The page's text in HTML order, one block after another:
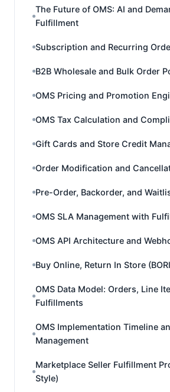
The Future of OMS: AI and
Fulfillment
Subscription and Recurring
B2B Wholesale and Bulk Order
OMS Pricing and Promotion
OMS Tax Calculation and
Gift Cards and Store Credit
Order Modification and
Pre-Order, Backorder, and
OMS SLA Management with
OMS API Architecture and
Buy Online, Return In Store
OMS Data Model: Orders, Line
Fulfillments
OMS Implementation Timeline
Management
Marketplace Seller Fulfillment
Style)